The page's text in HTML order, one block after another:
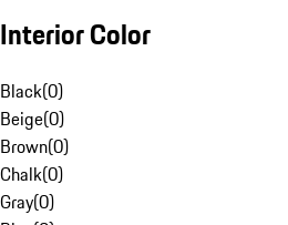
Interior Color
Black(0)
Beige(0)
Brown(0)
Chalk(0)
Gray(0)